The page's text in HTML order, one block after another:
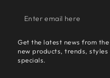
Enter
here
Get the latest news from the
new products, trends, styles
specials.